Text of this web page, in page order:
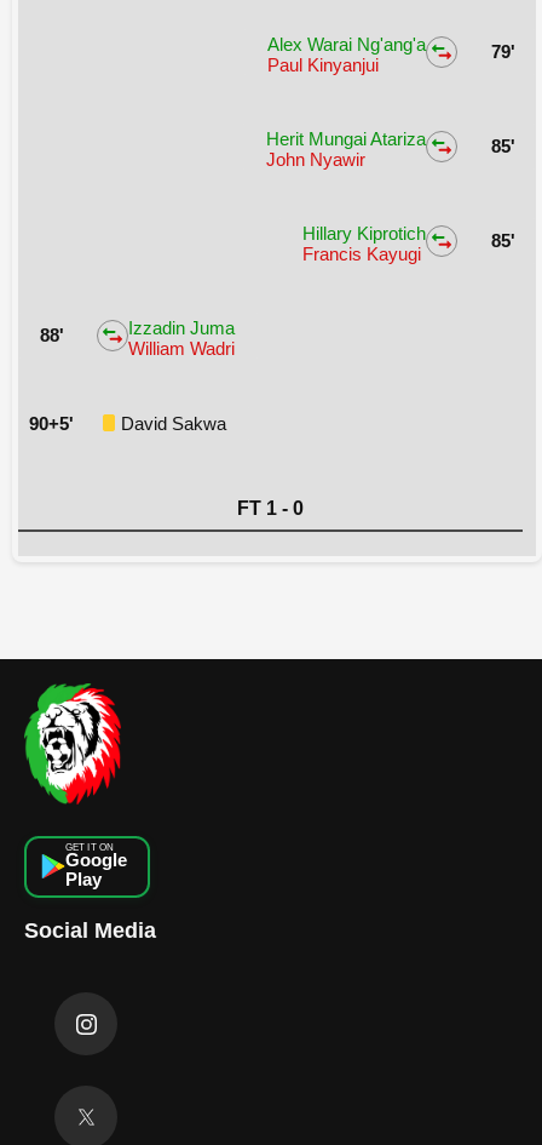
Alex Warai Ng'ang'a
Paul Kinyanjui
79'
Herit Mungai Atariza
John Nyawir
85'
Hillary Kiprotich
Francis Kayugi
85'
88'
Izzadin Juma
William Wadri
90+5' David Sakwa
FT 1 - 0
GET IT ON
Google
Play
Social Media